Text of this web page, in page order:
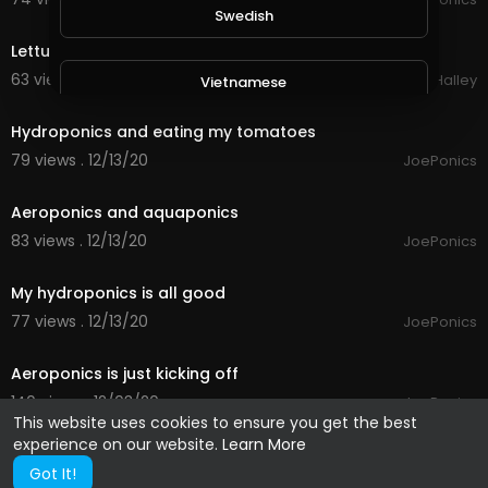
This website uses cookies to ensure you get the best
experience on our website. Learn More
Got It!
Lettuces in the hydroponics
63 views . 12/15/20
Michael Halley
Hydroponics and eating my tomatoes
79 views . 12/13/20
JoePonics
Aeroponics and aquaponics
83 views . 12/13/20
JoePonics
My hydroponics is all good
77 views . 12/13/20
JoePonics
Aeroponics is just kicking off
140 views . 12/03/20
JoePonics
Swedish
Vietnamese
Filipino